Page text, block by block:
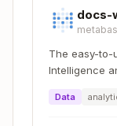
Data Export
docs-
The easy-to-
Intelligence
Data